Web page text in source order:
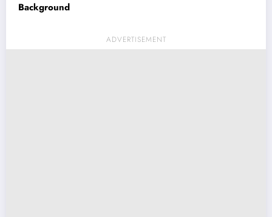
Background
ADVERTISEMENT